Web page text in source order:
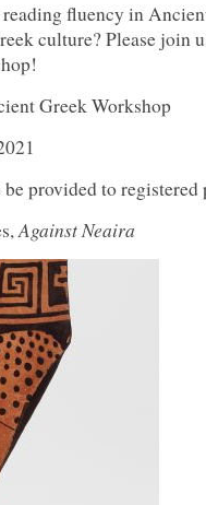
fluency in
culture? Please join
Greek Workshop
provided to registered
Against Neaira